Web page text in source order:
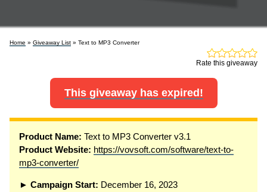
Home » Giveaway List » Text to MP3 Converter
Rate this giveaway
This giveaway has expired!
Product Name: Text to MP3 Converter v3.1
Product Website: https://vovsoft.com/software/text-to-
mp3-converter/
► Campaign Start: December 16, 2023